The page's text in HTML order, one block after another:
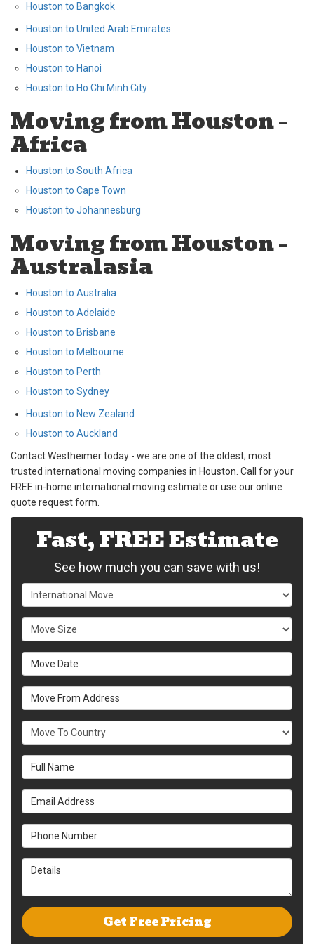
Houston to Bangkok
Houston to United Arab Emirates
Houston to Vietnam
Houston to Hanoi
Houston to Ho Chi Minh City
Moving from Houston –
Africa
Houston to South Africa
Houston to Cape Town
Houston to Johannesburg
Moving from Houston –
Australasia
Houston to Australia
Houston to Adelaide
Houston to Brisbane
Houston to Melbourne
Houston to Perth
Houston to Sydney
Houston to New Zealand
Houston to Auckland
Contact Westheimer today - we are one of the oldest; most
trusted international moving companies in Houston. Call for your
FREE in-home international moving estimate or use our online
quote request form.
Fast, FREE Estimate
See how much you can save with us!
Service Type
Move Size
Move Date
Move From Address
What Country Are You Moving To?
Full Name
Email Address
Phone Number
Details
Get Free Pricing